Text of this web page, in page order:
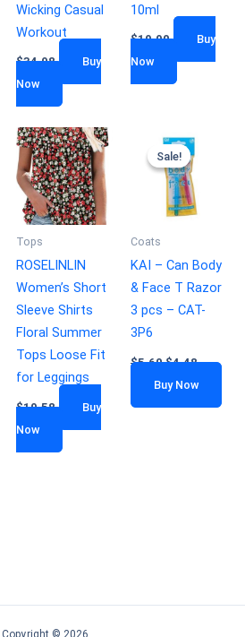
Wicking Casual
Workout
$34.98
Buy
Now
10ml
$19.90
Buy
Now
Tops
ROSELINLIN
Women’s Short
Sleeve Shirts
Floral Summer
Tops Loose Fit
for Leggings
$19.58
Buy
Now
Sale!
Sale!
Coats
KAI – Can Body
& Face T Razor
3 pcs – CAT-
3P6
$5.60 $4.48
Buy Now
Copyright © 2026